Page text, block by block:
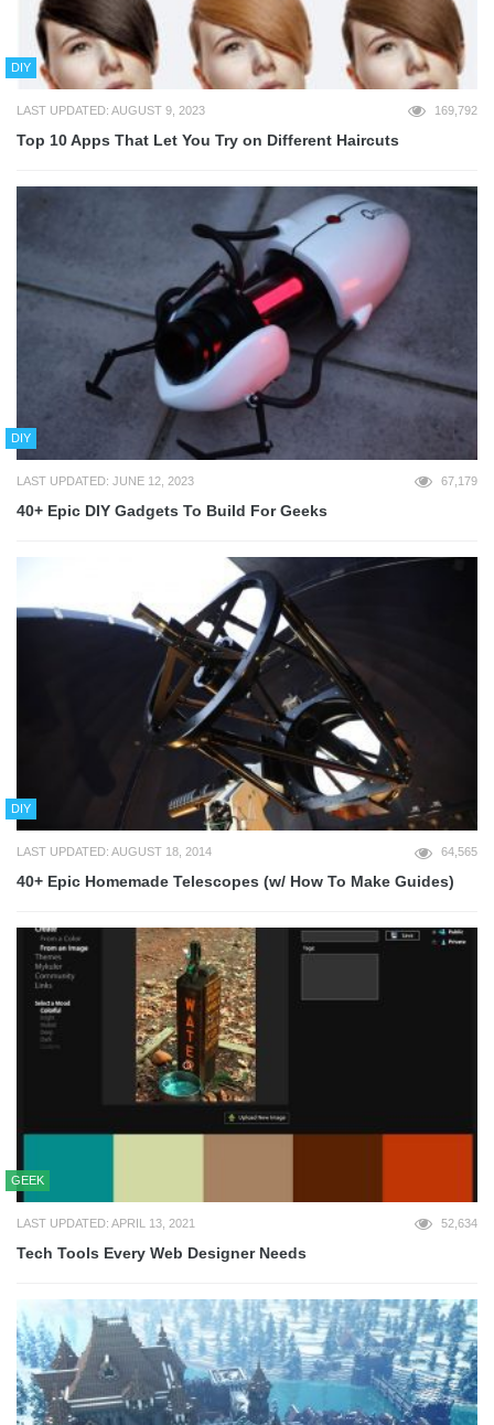
DIY
LAST UPDATED: AUGUST 9, 2023 169,792
Top 10 Apps That Let You Try on Different Haircuts
DIY
LAST UPDATED: JUNE 12, 2023 67,179
40+ Epic DIY Gadgets To Build For Geeks
DIY
LAST UPDATED: AUGUST 18, 2014 64,565
40+ Epic Homemade Telescopes (w/ How To Make Guides)
GEEK
LAST UPDATED: APRIL 13, 2021 52,634
Tech Tools Every Web Designer Needs